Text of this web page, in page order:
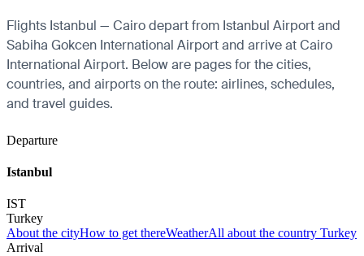
Flights Istanbul — Cairo depart from Istanbul Airport and
Sabiha Gokcen International Airport and arrive at Cairo
International Airport. Below are pages for the cities,
countries, and airports on the route: airlines, schedules,
and travel guides.
Departure
Istanbul
IST
Turkey
About the cityHow to get thereWeatherAll about the country Turkey
Arrival